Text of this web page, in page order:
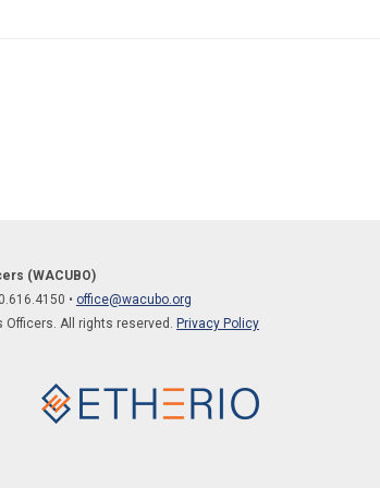
(WACUBO)
• office@wacubo.org
All rights reserved. Privacy Policy